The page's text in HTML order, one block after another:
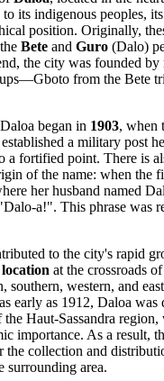
its indigenous peoples,
position. Originally,
Bete and Guro (Dalo)
the city was founded by
from the Bete
began in 1903, when
a military post
a fortified point. There is
of the name: when the
her husband named
a!". This phrase was
to the city's rapid
at the crossroads
southern, western, and
early as 1912, Daloa was
Haut-Sassandra
importance. As a result,
the collection and
surrounding area.